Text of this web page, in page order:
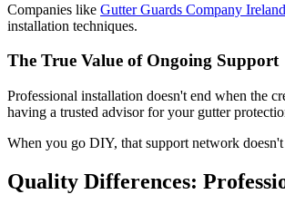
Companies like Gutter Guards Company Ireland
installation techniques.
The True Value of Ongoing Support
Professional installation doesn't end when the
having a trusted advisor for your gutter
When you go DIY, that support network
Quality Differences: